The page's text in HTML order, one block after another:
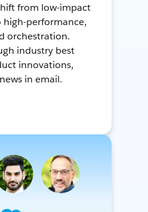
from low-impact
high-performance,
orchestration.
industry best
innovations,
in email.